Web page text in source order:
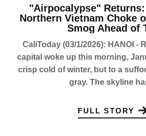
"Airpocalypse" Returns:
Northern Vietnam Choke
Smog Ahead of
CaliToday (03/1/2026): HANOI -
capital woke up this morning,
crisp cold of winter, but to a
gray. The skyline
FULL STORY